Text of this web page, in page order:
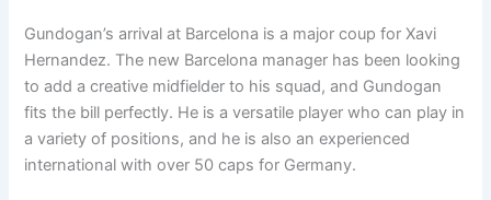
Gundogan’s arrival at Barcelona is a major coup for Xavi
Hernandez. The new Barcelona manager has been looking
to add a creative midfielder to his squad, and Gundogan
fits the bill perfectly. He is a versatile player who can play in
a variety of positions, and he is also an experienced
international with over 50 caps for Germany.